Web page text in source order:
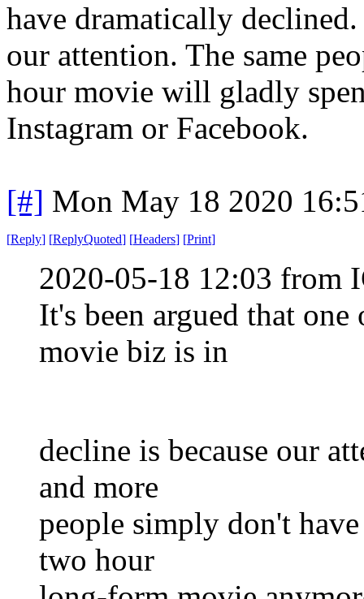
have dramatically
our attention. The same
hour movie will gladly
Instagram or Facebook.
[#] Mon May 18 2020
[Reply] [ReplyQuoted] [Headers] [Print]
2020-05-18 12:03 from
It's been argued that
movie biz is in
decline is because our
and more
people simply don't
two hour